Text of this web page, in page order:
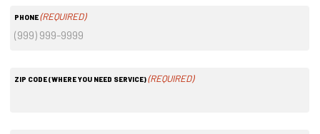
PHONE(REQUIRED)
ZIP CODE (WHERE YOU NEED SERVICE)(REQUIRED)